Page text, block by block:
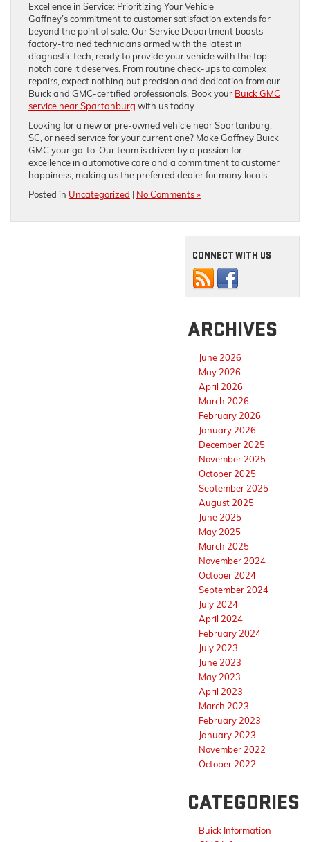
Excellence in Service: Prioritizing Your Vehicle
Gaffney’s commitment to customer satisfaction extends far
beyond the point of sale. Our Service Department boasts
factory-trained technicians armed with the latest in
diagnostic tech, ready to provide your vehicle with the top-
notch care it deserves. From routine check-ups to complex
repairs, expect nothing but precision and dedication from our
Buick and GMC-certified professionals. Book your Buick GMC
service near Spartanburg with us today.
Looking for a new or pre-owned vehicle near Spartanburg,
SC, or need service for your current one? Make Gaffney Buick
GMC your go-to. Our team is driven by a passion for
excellence in automotive care and a commitment to customer
happiness, making us the preferred dealer for many locals.
Posted in Uncategorized | No Comments »
CONNECT WITH US
ARCHIVES
June 2026
May 2026
April 2026
March 2026
February 2026
January 2026
December 2025
November 2025
October 2025
September 2025
August 2025
June 2025
May 2025
March 2025
November 2024
October 2024
September 2024
July 2024
April 2024
February 2024
July 2023
June 2023
May 2023
April 2023
March 2023
February 2023
January 2023
November 2022
October 2022
CATEGORIES
Buick Information